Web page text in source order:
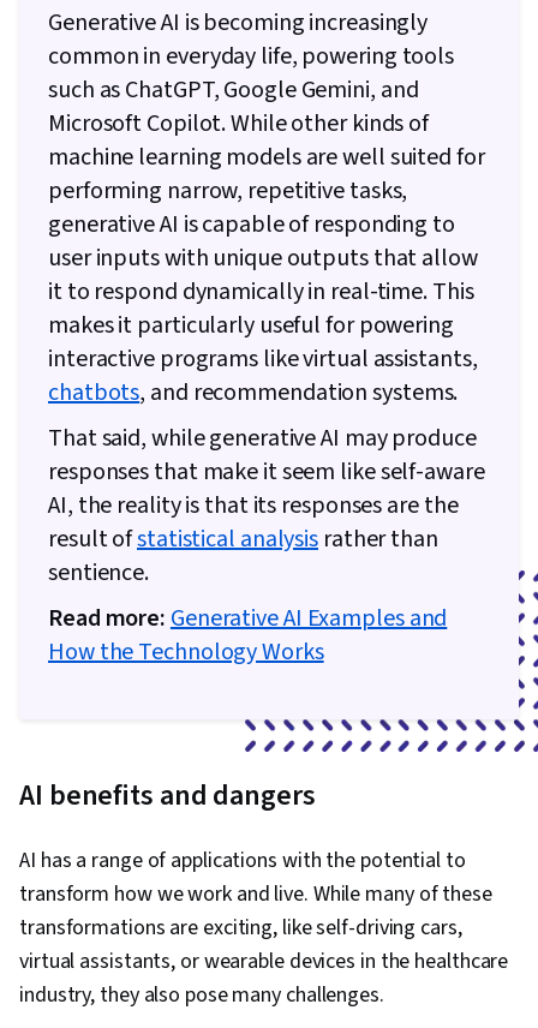
Generative AI is becoming increasingly
common in everyday life, powering tools
such as ChatGPT, Google Gemini, and
Microsoft Copilot. While other kinds of
machine learning models are well suited for
performing narrow, repetitive tasks,
generative AI is capable of responding to
user inputs with unique outputs that allow
it to respond dynamically in real-time. This
makes it particularly useful for powering
interactive programs like virtual assistants,
chatbots, and recommendation systems.
That said, while generative AI may produce
responses that make it seem like self-aware
AI, the reality is that its responses are the
result ofstatistical analysis rather than
sentience.
Read more:Generative AI Examples and
How the Technology Works
AI benefits and dangers
AI has a range of applications with the potential to
transform how we work and live. While many of these
transformations are exciting, like self-driving cars,
virtual assistants, or wearable devices in the healthcare
industry, they also pose many challenges.